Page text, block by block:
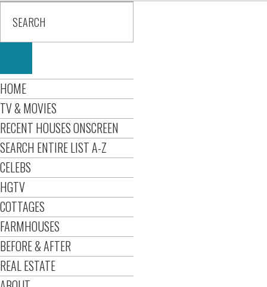
HOME
TV & MOVIES
RECENT HOUSES ONSCREEN
SEARCH ENTIRE LIST A-Z
CELEBS
HGTV
COTTAGES
FARMHOUSES
BEFORE & AFTER
REAL ESTATE